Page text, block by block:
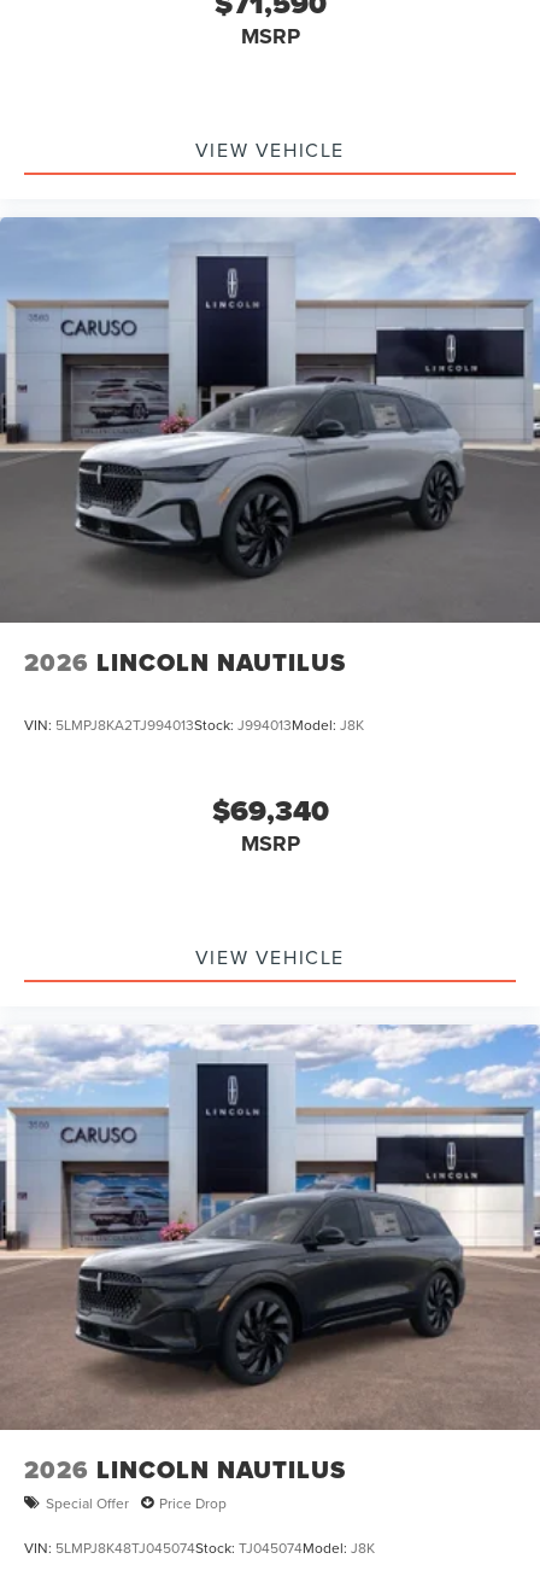
MSRP
VIEW VEHICLE
2026 LINCOLN NAUTILUS
VIN: 5LMPJ8KA2TJ994013Stock: J994013Model: J8K
$69,340
MSRP
VIEW VEHICLE
2026 LINCOLN NAUTILUS
Special Offer Price Drop
VIN: 5LMPJ8K48TJ045074Stock: TJ045074Model: J8K